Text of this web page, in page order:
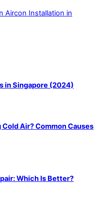
Aircon Installation in
in Singapore (2024)
Air? Common Causes
Which Is Better?